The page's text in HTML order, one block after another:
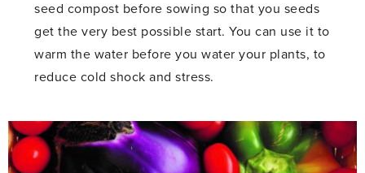
seed compost before sowing so that you seeds
get the very best possible start. You can use it to
warm the water before you water your plants, to
reduce cold shock and stress.